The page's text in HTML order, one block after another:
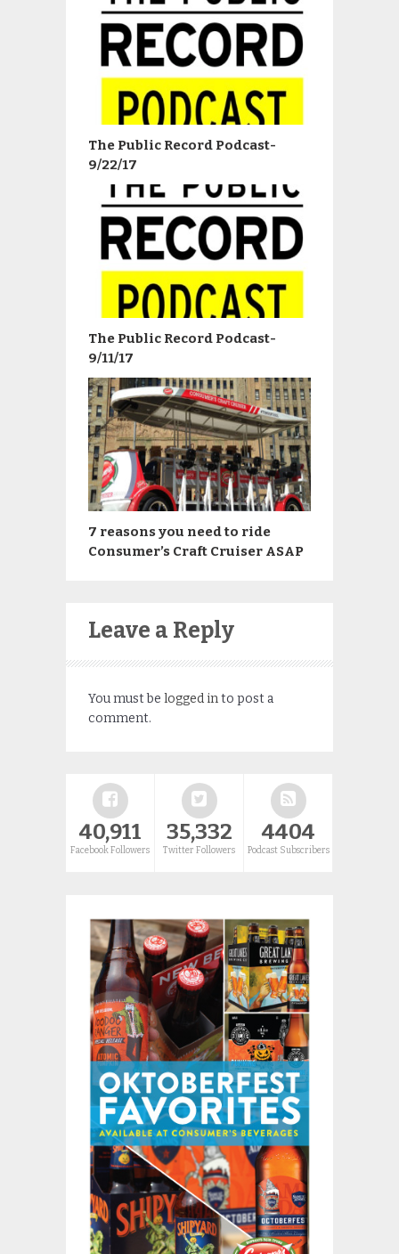
The Public Record Podcast-
9/22/17
The Public Record Podcast-
9/11/17
7 reasons you need to ride
Consumer’s Craft Cruiser ASAP
Leave a Reply
You must be logged into post a
comment.
40,911
Facebook Followers
35,332
Twitter Followers
4404
Podcast Subscribers